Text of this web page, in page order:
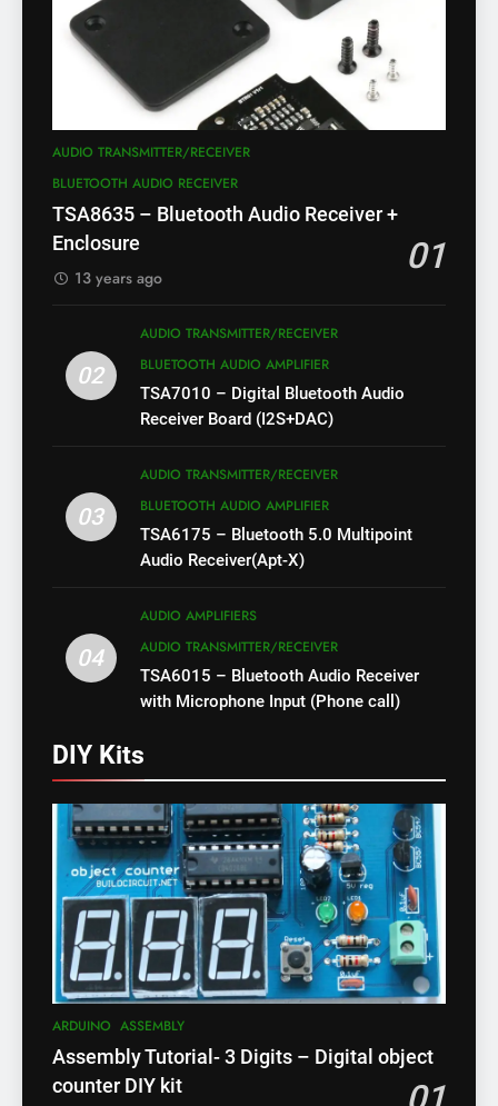
AUDIO TRANSMITTER/RECEIVER
BLUETOOTH AUDIO RECEIVER
TSA8635 – Bluetooth Audio Receiver +
Enclosure
01
13 years ago
02
AUDIO TRANSMITTER/RECEIVER
BLUETOOTH AUDIO AMPLIFIER
TSA7010 – Digital Bluetooth Audio
Receiver Board (I2S+DAC)
03
AUDIO TRANSMITTER/RECEIVER
BLUETOOTH AUDIO AMPLIFIER
TSA6175 – Bluetooth 5.0 Multipoint
Audio Receiver(Apt-X)
04
AUDIO AMPLIFIERS
AUDIO TRANSMITTER/RECEIVER
TSA6015 – Bluetooth Audio Receiver
with Microphone Input (Phone call)
DIY Kits
ARDUINO ASSEMBLY
Assembly Tutorial- 3 Digits – Digital object
counter DIY kit